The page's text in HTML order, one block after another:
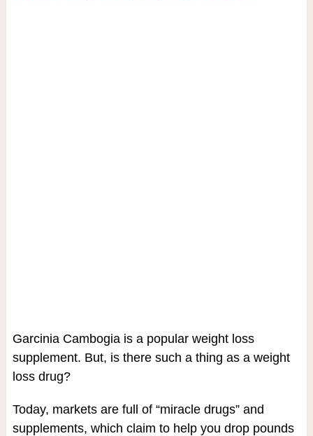
Garcinia Cambogia is a popular weight loss
supplement. But, is there such a thing as a weight
loss drug?
Today, markets are full of “miracle drugs” and
supplements, which claim to help you drop pounds